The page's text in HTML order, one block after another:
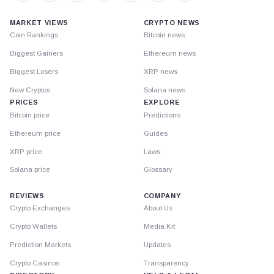
MARKET VIEWS
Coin Rankings
Biggest Gainers
Biggest Losers
New Cryptos
PRICES
Bitcoin price
Ethereum price
XRP price
Solana price
CRYPTO NEWS
Bitcoin news
Ethereum news
XRP news
Solana news
EXPLORE
Predictions
Guides
Laws
Glossary
REVIEWS
Crypto Exchanges
Crypto Wallets
Prediction Markets
Crypto Casinos
COMPANY
About Us
Media Kit
Updates
Transparency